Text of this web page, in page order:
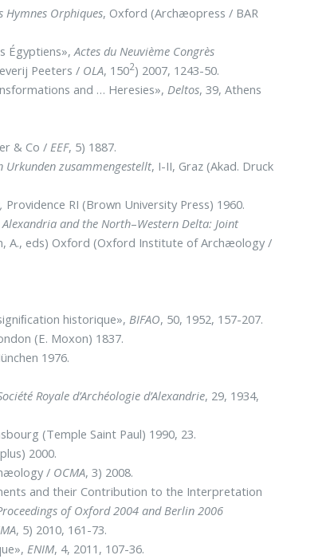
Hymnes Orphiques, Oxford (Archæopress / BAR
Égyptiens»,Actes du Neuvième Congrès
Peeters / OLA, 1502) 2007, 1243-50.
and … Heresies», Deltos, 39, Athens
& Co / EEF, 5) 1887.
Urkunden zusammengestellt, I-II, Graz (Akad. Druck
Providence RI (Brown University Press) 1960.
Alexandria and the North–Western Delta: Joint
A., eds) Oxford (Oxford Institute of Archæology /
historique», BIFAO, 50, 1952, 157-207.
(E. Moxon) 1837.
1976.
Royale d’Archéologie d’Alexandrie, 29, 1934,
(Temple Saint Paul) 1990, 23.
2000.
/ OCMA, 3) 2008.
and their Contribution to the Interpretation
of Oxford 2004 and Berlin 2006
, 5) 2010, 161-73.
ENIM, 4, 2011, 107-36.